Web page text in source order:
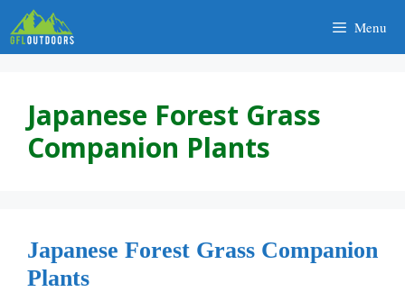
Skip
to
content
Menu
Japanese Forest Grass
Companion Plants
Japanese Forest Grass Companion
Plants